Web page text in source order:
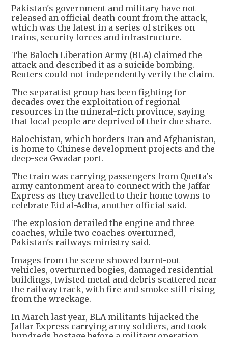
Pakistan's government and military have not
released an official death count from the attack,
which was the latest in a series of strikes on
trains, security forces and infrastructure.
The Baloch Liberation Army (BLA) claimed the
attack and described it as a suicide bombing.
Reuters could not independently verify the claim.
The separatist group has been fighting for
decades over the exploitation of regional
resources in the mineral-rich province, saying
that local people are deprived of their due share.
Balochistan, which borders Iran and Afghanistan,
is home to Chinese development projects and the
deep-sea Gwadar port.
The train was carrying passengers from Quetta's
army cantonment area to connect with the Jaffar
Express as they travelled to their home towns to
celebrate Eid al-Adha, another official said.
The explosion derailed the engine and three
coaches, while two coaches overturned,
Pakistan's railways ministry said.
Images from the scene showed burnt-out
vehicles, overturned bogies, damaged residential
buildings, twisted metal and debris scattered near
the railway track, with fire and smoke still rising
from the wreckage.
In March last year, BLA militants hijacked the
Jaffar Express carrying army soldiers, and took